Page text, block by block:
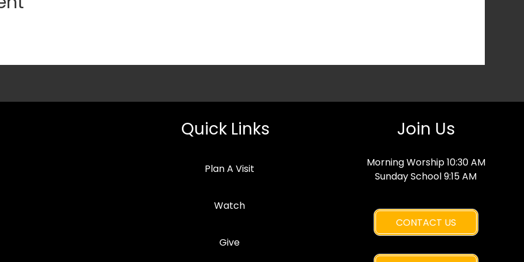
Quick Links
Plan A Visit
Watch
Give
Join Us
Morning Worship 10:30 AM
Sunday School 9:15 AM
CONTACT US